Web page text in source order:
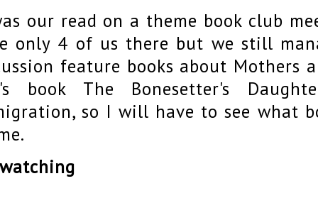
our read on a theme book club
only 4 of us there but we still
feature books about Mothers
book The Bonesetter's
so I will have to see what